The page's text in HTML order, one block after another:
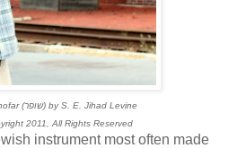
Shofar (שופר) by S. E. Jihad Levine
Reserved